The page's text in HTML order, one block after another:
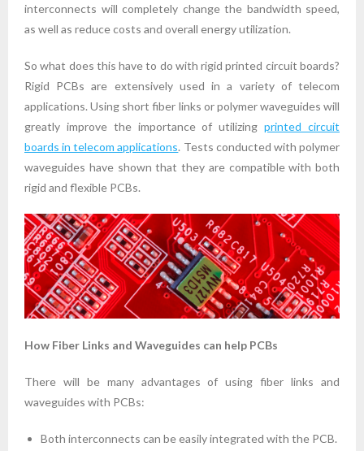
interconnects will completely change the bandwidth speed,
as well as reduce costs and overall energy utilization.
So what does this have to do with rigid printed circuit boards?
Rigid PCBs are extensively used in a variety of telecom
applications. Using short fiber links or polymer waveguides will
greatly improve the importance of utilizingprinted circuit
boards in telecom applications. Tests conducted with polymer
waveguides have shown that they are compatible with both
rigid and flexible PCBs.
How Fiber Links and Waveguides can help PCBs
There will be many advantages of using fiber links and
waveguides with PCBs:
Both interconnects can be easily integrated with the PCB.